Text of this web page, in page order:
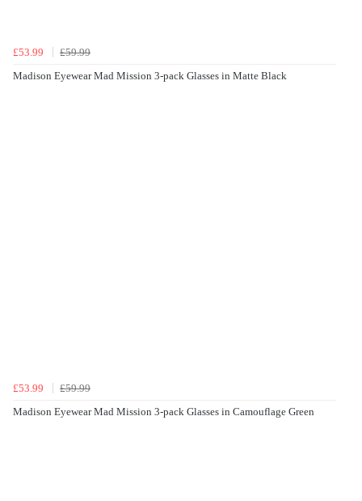
£53.99
£59.99
Madison Eyewear Mad Mission 3-pack Glasses in Matte Black
£53.99
£59.99
Madison Eyewear Mad Mission 3-pack Glasses in Camouflage Green